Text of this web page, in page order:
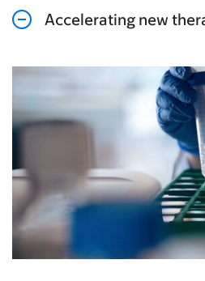
Accelerating new